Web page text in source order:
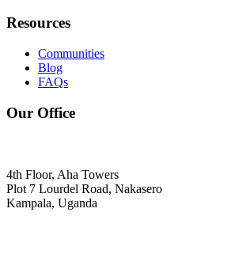
Resources
Communities
Blog
FAQs
Our Office
4th Floor, Aha Towers
Plot 7 Lourdel Road, Nakasero
Kampala, Uganda